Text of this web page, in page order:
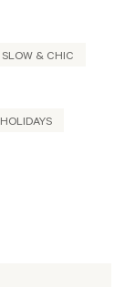
SLOW & CHIC